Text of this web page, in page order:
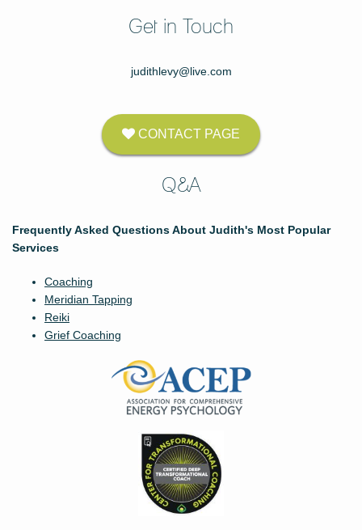
Get in Touch
judithlevy@live.com
CONTACT PAGE
Q&A
Frequently Asked Questions About Judith's Most Popular
Services
Coaching
Meridian Tapping
Reiki
Grief Coaching